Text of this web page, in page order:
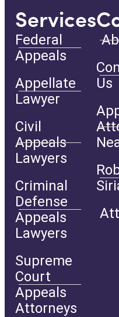
Services
Federal
Appeals
Appellate
Lawyer
Civil
Appeals
Lawyers
Criminal
Defense
Appeals
Lawyers
Supreme
Court
Appeals
Attorneys
Us